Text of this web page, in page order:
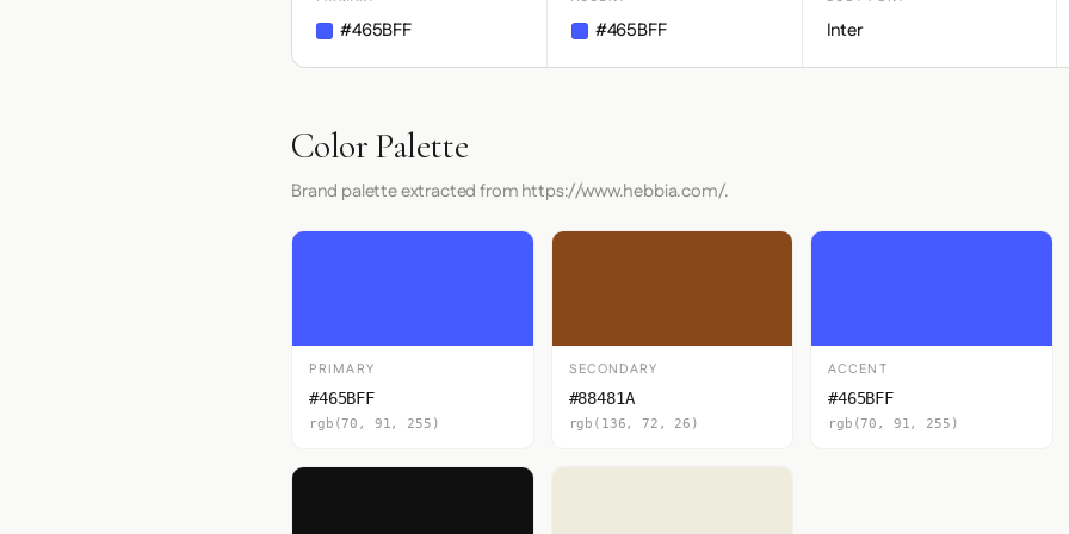
#465BFF #465BFF Inter
Color Palette
Brand palette extracted from https://www.hebbia.com/.
PRIMARY
#465BFF
rgb(70, 91, 255)
SECONDARY
#88481A
rgb(136, 72, 26)
ACCENT
#465BFF
rgb(70, 91, 255)